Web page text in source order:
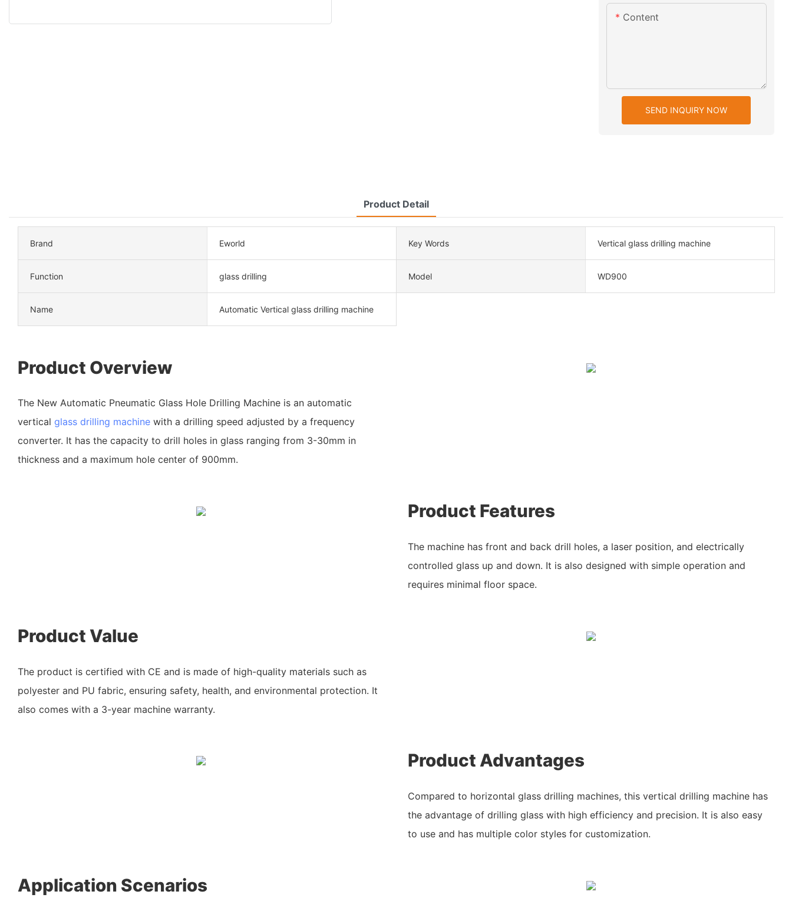
Content
SEND INQUIRY NOW
Product Detail
Brand Eworld Key Words Vertical glass drilling machine
Function glass drilling Model WD900
Name Automatic Vertical glass drilling machine
Product Overview
The New Automatic Pneumatic Glass Hole Drilling Machine is an automatic
vertical glass drilling machine with a drilling speed adjusted by a frequency
converter. It has the capacity to drill holes in glass ranging from 3-30mm in
thickness and a maximum hole center of 900mm.
Product Features
The machine has front and back drill holes, a laser position, and electrically
controlled glass up and down. It is also designed with simple operation and
requires minimal floor space.
Product Value
The product is certified with CE and is made of high-quality materials such as
polyester and PU fabric, ensuring safety, health, and environmental protection. It
also comes with a 3-year machine warranty.
Product Advantages
Compared to horizontal glass drilling machines, this vertical drilling machine has
the advantage of drilling glass with high efficiency and precision. It is also easy
to use and has multiple color styles for customization.
Application Scenarios